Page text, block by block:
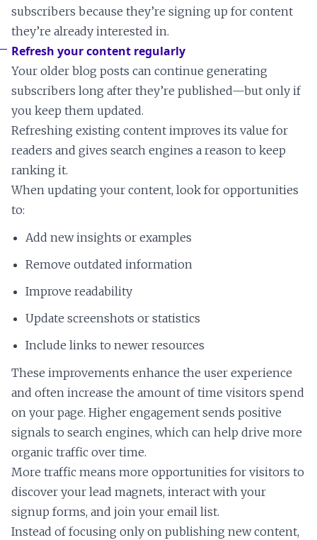
subscribers because they’re signing up for content
they’re already interested in.
Refresh your content regularly
Your older blog posts can continue generating
subscribers long after they’re published—but only if
you keep them updated.
Refreshing existing content improves its value for
readers and gives search engines a reason to keep
ranking it.
When updating your content, look for opportunities
to:
Add new insights or examples
Remove outdated information
Improve readability
Update screenshots or statistics
Include links to newer resources
These improvements enhance the user experience
and often increase the amount of time visitors spend
on your page. Higher engagement sends positive
signals to search engines, which can help drive more
organic traffic over time.
More traffic means more opportunities for visitors to
discover your lead magnets, interact with your
signup forms, and join your email list.
Instead of focusing only on publishing new content,